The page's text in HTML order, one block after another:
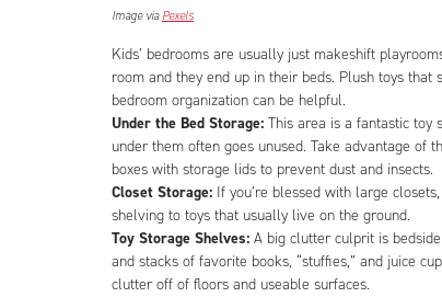
Image via Pexels
Kids’ bedrooms are usually just makeshift
room and they end up in their beds. Plush toys
bedroom organization can be helpful.
Under the Bed Storage: This area is a fantastic toy
under them often goes unused. Take advantage of
boxes with storage lids to prevent dust and insects.
Closet Storage: If you’re blessed with large
shelving to toys that usually live on the ground.
Toy Storage Shelves: A big clutter culprit is
and stacks of favorite books, “stuffies,” and juice
clutter off of floors and useable surfaces.